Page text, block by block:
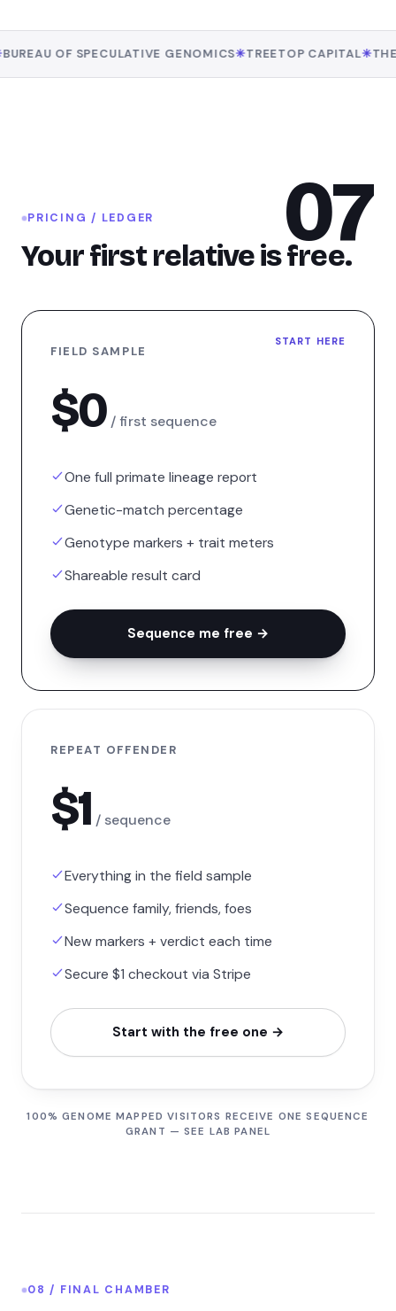
OF SPECULATIVE GENOMICS✳TREETOP CAPITAL✳THE
07
PRICING / LEDGER
Your first relative is free.
START HERE
FIELD SAMPLE
$0/ first sequence
One full primate lineage report
Genetic-match percentage
Genotype markers + trait meters
Shareable result card
Sequence me free →
REPEAT OFFENDER
$1 / sequence
Everything in the field sample
Sequence family, friends, foes
New markers + verdict each time
Secure $1 checkout via Stripe
Start with the free one →
100% GENOME MAPPED VISITORS RECEIVE ONE SEQUENCE
GRANT — SEE LAB PANEL
08 / FINAL CHAMBER